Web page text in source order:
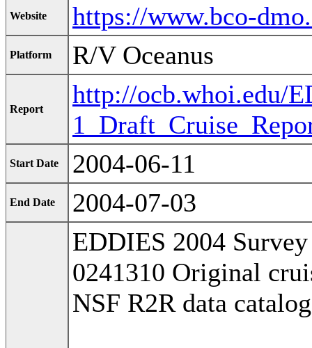
Website https://www.bco-
Platform R/V Oceanus
Report
http://ocb.whoi.edu/
Start Date 2004-06-11
End Date 2004-07-03
EDDIES 2004
0241310 Original
NSF R2R data